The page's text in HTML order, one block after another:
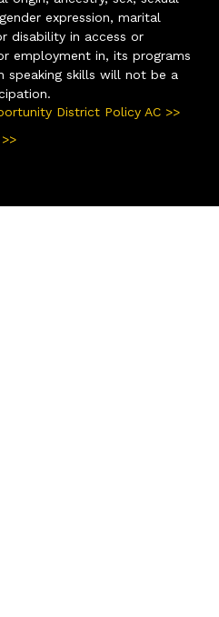
expression, marital
disability in access or
employment in, its programs
speaking skills will not be a
District Policy AC >>